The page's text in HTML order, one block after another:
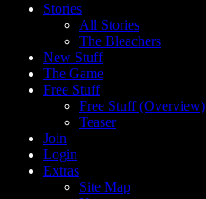
Stories
All Stories
The Bleachers
New Stuff
The Game
Free Stuff
Free Stuff (Overview)
Teaser
Join
Login
Extras
Site Map